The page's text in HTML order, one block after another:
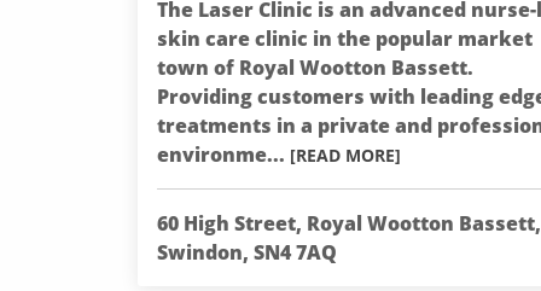
The Laser Clinic is an advanced
skin care clinic in the popular market
town of Royal Wootton Bassett.
Providing customers with leading
treatments in a private and
environme... [READ MORE]
60 High Street, Royal Wootton Bassett,
Swindon, SN4 7AQ